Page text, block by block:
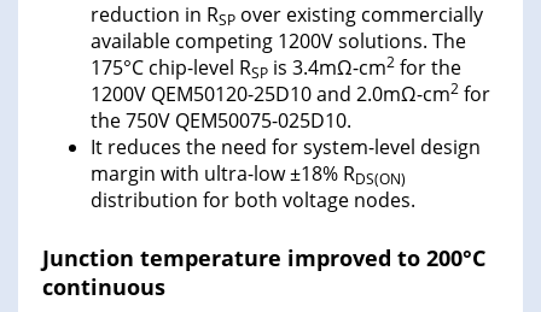
reduction in RSP over existing commercially
available competing 1200V solutions. The
175°C chip-level RSP is 3.4mΩ-cm2 for the
1200V QEM50120-25D10 and 2.0mΩ-cm2 for
the 750V QEM50075-025D10.
It reduces the need for system-level design
margin with ultra-low ±18% RDS(ON)
distribution for both voltage nodes.
Junction temperature improved to 200°C
continuous